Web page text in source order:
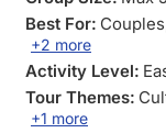
Best For: Couples
+2 more
Activity Level:
Tour Themes:
+1 more